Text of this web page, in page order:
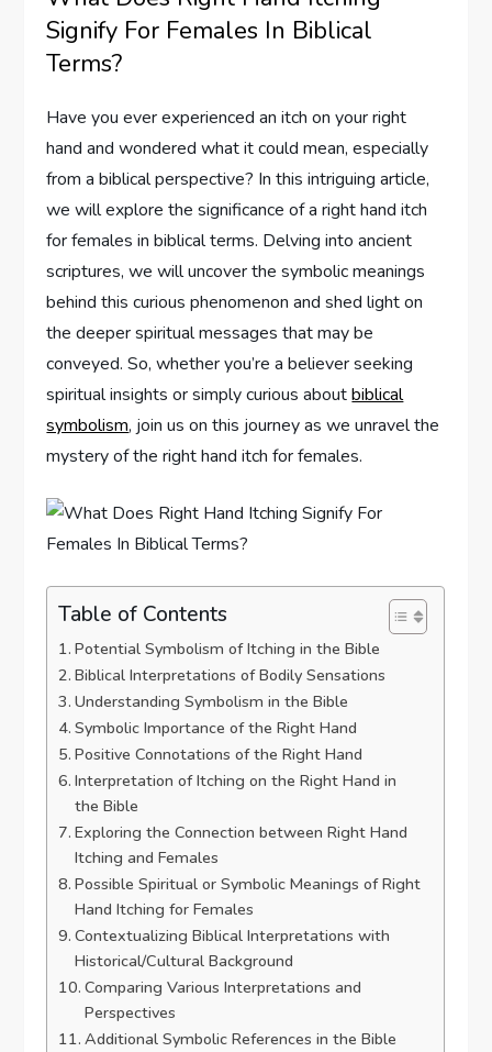
Signify For Females In Biblical
Terms?
Have you ever experienced an itch on your right
hand and wondered what it could mean, especially
from a biblical perspective? In this intriguing article,
we will explore the significance of a right hand itch
for females in biblical terms. Delving into ancient
scriptures, we will uncover the symbolic meanings
behind this curious phenomenon and shed light on
the deeper spiritual messages that may be
conveyed. So, whether you’re a believer seeking
spiritual insights or simply curious aboutbiblical
symbolism, join us on this journey as we unravel the
mystery of the right hand itch for females.
Table of Contents
Potential Symbolism of Itching in the Bible
Biblical Interpretations of Bodily Sensations
Understanding Symbolism in the Bible
Symbolic Importance of the Right Hand
Positive Connotations of the Right Hand
Interpretation of Itching on the Right Hand in
the Bible
Exploring the Connection between Right Hand
Itching and Females
Possible Spiritual or Symbolic Meanings of Right
Hand Itching for Females
Contextualizing Biblical Interpretations with
Historical/Cultural Background
Comparing Various Interpretations and
Perspectives
Additional Symbolic References in the Bible